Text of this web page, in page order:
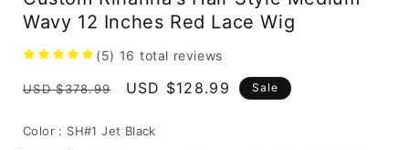
Wavy 12 Inches Red Lace Wig
(5) 16 total reviews
Regular
USD $378.99
Sale
USD $128.99 Sale
Color : SH#1 Jet Black